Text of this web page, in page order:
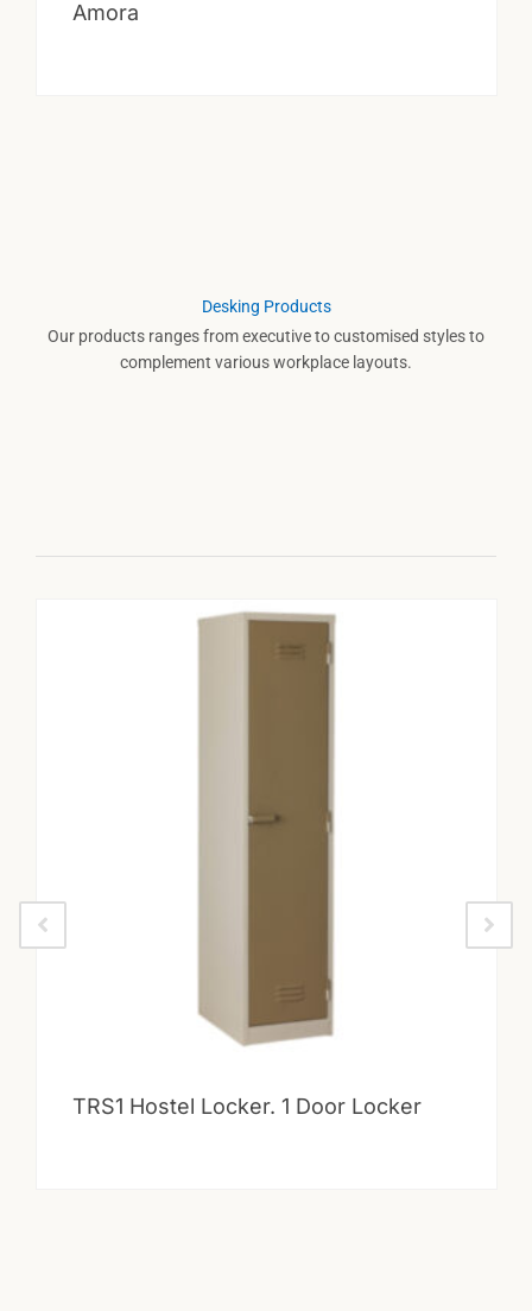
Amora
Desking Products
Our products ranges from executive to customised styles to
complement various workplace layouts.
TRS1 Hostel Locker. 1 Door Locker